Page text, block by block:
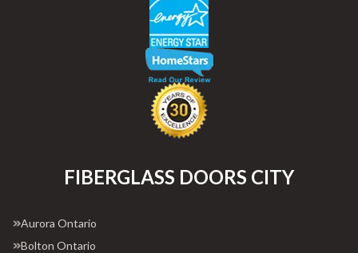
FIBERGLASS DOORS CITY
Aurora Ontario
Bolton Ontario